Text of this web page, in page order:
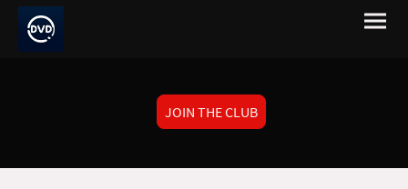
JOIN THE CLUB